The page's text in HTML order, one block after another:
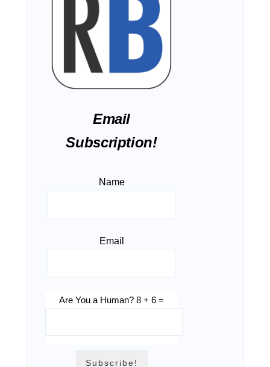
Email
Subscription!
Name
Email
Are You a Human? 8 + 6 =